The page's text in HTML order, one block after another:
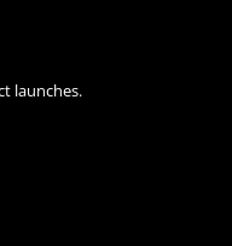
launches.